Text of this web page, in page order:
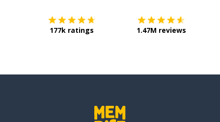
177k ratings 1.47M reviews